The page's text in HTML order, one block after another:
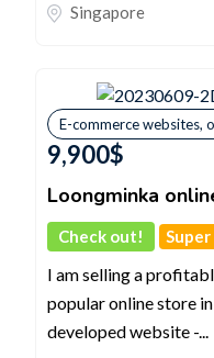
Singapore
E-commerce websites,
9,900$
Loongminka
Check out!
I am selling a
popular online store
developed website -...